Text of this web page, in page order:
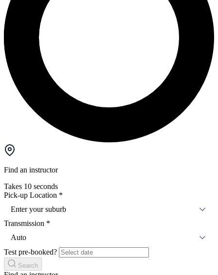
Find an instructor
Takes 10 seconds
Pick-up Location *
Enter your suburb
Transmission *
Auto
Test pre-booked?
Search